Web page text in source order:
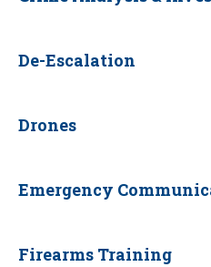
De-Escalation
Drones
Emergency
Firearms Training